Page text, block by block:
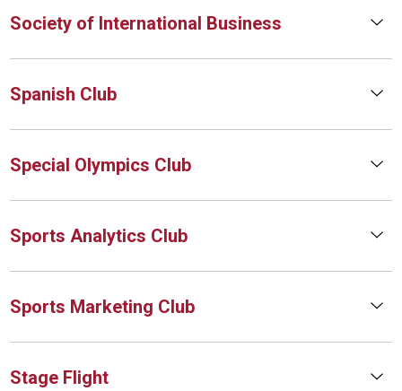
Society of International Business
Spanish Club
Special Olympics Club
Sports Analytics Club
Sports Marketing Club
Stage Flight